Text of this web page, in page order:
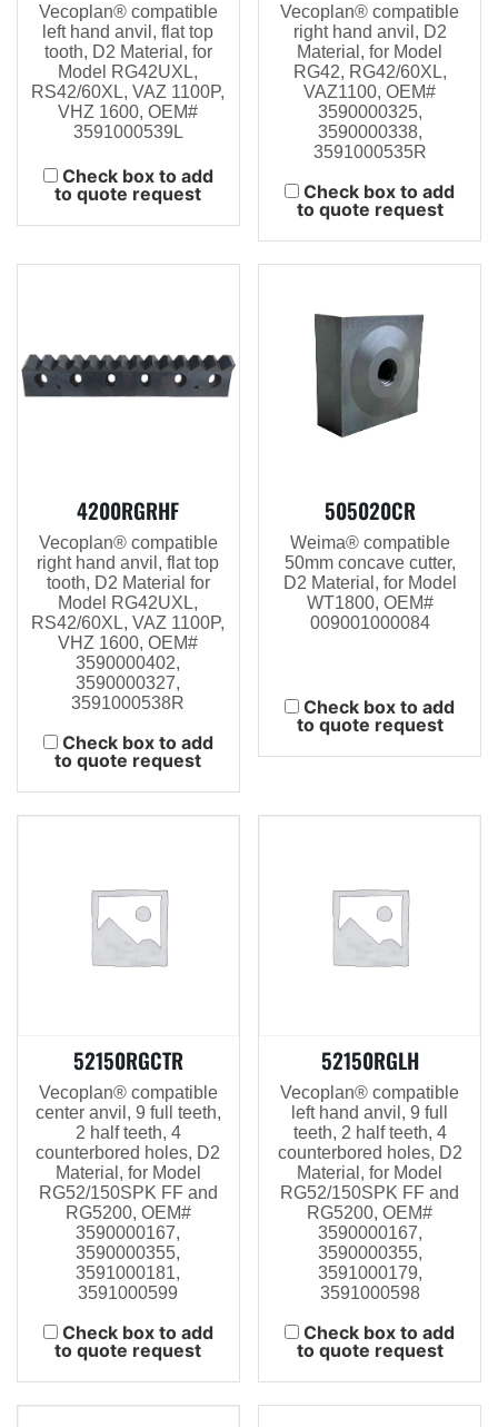
Vecoplan® compatible
left hand anvil, flat top
tooth, D2 Material, for
Model RG42UXL,
RS42/60XL, VAZ 1100P,
VHZ 1600, OEM#
3591000539L
Check box to add
to quote request
Vecoplan® compatible
right hand anvil, D2
Material, for Model
RG42, RG42/60XL,
VAZ1100, OEM#
3590000325,
3590000338,
3591000535R
Check box to add
to quote request
4200RGRHF
Vecoplan® compatible
right hand anvil, flat top
tooth, D2 Material for
Model RG42UXL,
RS42/60XL, VAZ 1100P,
VHZ 1600, OEM#
3590000402,
3590000327,
3591000538R
Check box to add
to quote request
505020CR
Weima® compatible
50mm concave cutter,
D2 Material, for Model
WT1800, OEM#
009001000084
Check box to add
to quote request
52150RGCTR
Vecoplan® compatible
center anvil, 9 full teeth,
2 half teeth, 4
counterbored holes, D2
Material, for Model
RG52/150SPK FF and
RG5200, OEM#
3590000167,
3590000355,
3591000181,
3591000599
Check box to add
to quote request
52150RGLH
Vecoplan® compatible
left hand anvil, 9 full
teeth, 2 half teeth, 4
counterbored holes, D2
Material, for Model
RG52/150SPK FF and
RG5200, OEM#
3590000167,
3590000355,
3591000179,
3591000598
Check box to add
to quote request